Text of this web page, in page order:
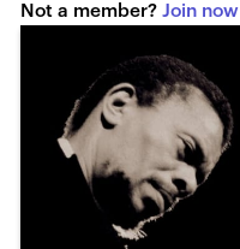
Not a member?Join now